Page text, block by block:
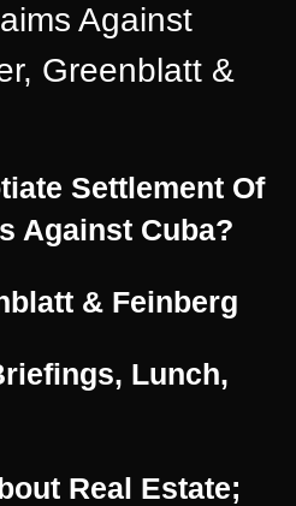
Against
Greenblatt &
Settlement Of
Against Cuba?
& Feinberg
Lunch,
Real Estate;